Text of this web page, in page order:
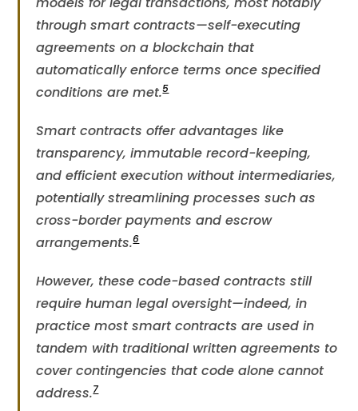
through smart contracts—self-executing
agreements on a blockchain that
automatically enforce terms once specified
conditions are met​.5
Smart contracts offer advantages like
transparency, immutable record-keeping,
and efficient execution without intermediaries,
potentially streamlining processes such as
cross-border payments and escrow
arrangements​.6
However, these code-based contracts still
require human legal oversight—indeed, in
practice most smart contracts are used in
tandem with traditional written agreements to
cover contingencies that code alone cannot
address​.7